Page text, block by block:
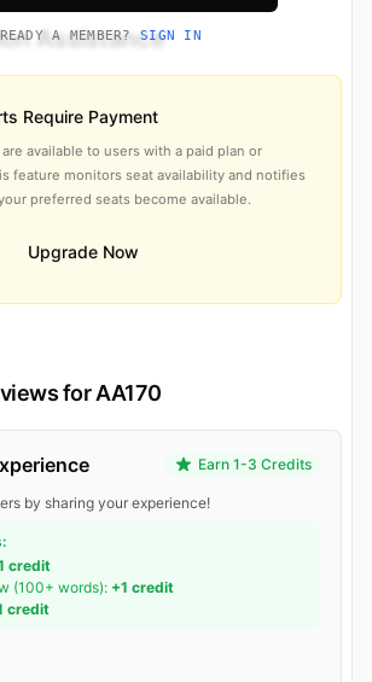
A MEMBER?SIGN IN
Assistance
Require Payment
available to users with a paid plan or
feature monitors seat availability and notifies
preferred seats become available.
Upgrade Now
for AA170
Earn 1-3 Credits
by sharing your experience!
credit
(100+ words): +1 credit
credit